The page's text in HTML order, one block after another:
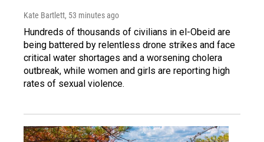
Kate Bartlett, 53 minutes ago
Hundreds of thousands of civilians in el-Obeid are
being battered by relentless drone strikes and face
critical water shortages and a worsening cholera
outbreak, while women and girls are reporting high
rates of sexual violence.